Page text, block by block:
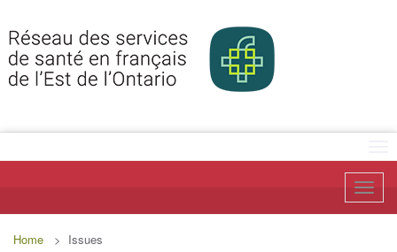
Home > Issues